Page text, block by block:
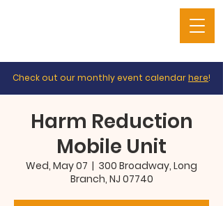
Check out our monthly event calendarhere!
Harm Reduction
Mobile Unit
Wed, May 07
  |
300 Broadway, Long
Branch, NJ 07740